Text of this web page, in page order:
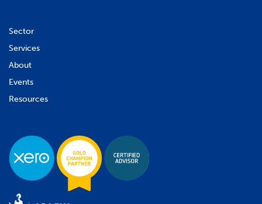
Sector
Services
About
Events
Resources